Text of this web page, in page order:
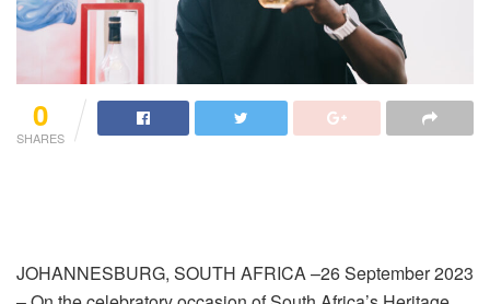
0
SHARES
JOHANNESBURG, SOUTH AFRICA –26 September 2023